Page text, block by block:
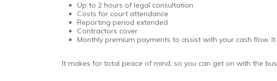
Up to 2 hours of legal consultation
Costs for court attendance
Reporting period extended
Contractors cover
Monthly premium payments to assist with your cash flow.
It makes for total peace of mind, so you can get on with the